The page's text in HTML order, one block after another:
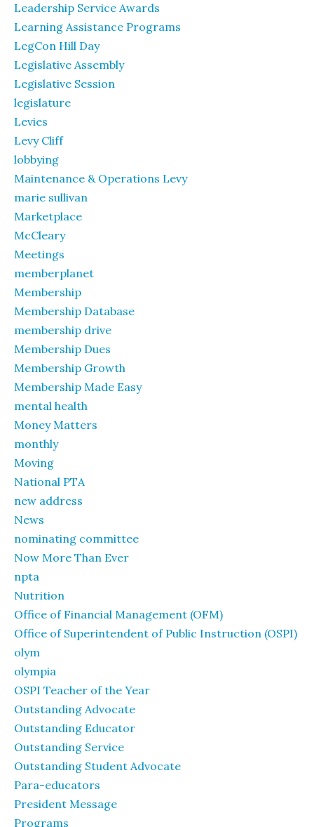
Leadership Service Awards
Learning Assistance Programs
LegCon Hill Day
Legislative Assembly
Legislative Session
legislature
Levies
Levy Cliff
lobbying
Maintenance & Operations Levy
marie sullivan
Marketplace
McCleary
Meetings
memberplanet
Membership
Membership Database
membership drive
Membership Dues
Membership Growth
Membership Made Easy
mental health
Money Matters
monthly
Moving
National PTA
new address
News
nominating committee
Now More Than Ever
npta
Nutrition
Office of Financial Management (OFM)
Office of Superintendent of Public Instruction (OSPI)
olym
olympia
OSPI Teacher of the Year
Outstanding Advocate
Outstanding Educator
Outstanding Service
Outstanding Student Advocate
Para-educators
President Message
Programs